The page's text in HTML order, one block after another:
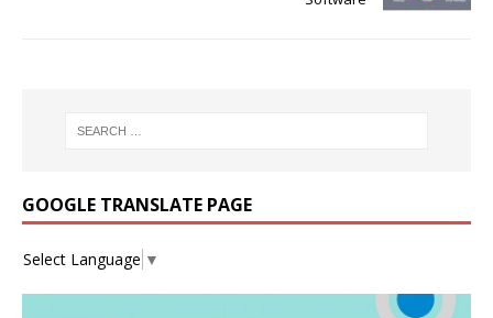
GOOGLE TRANSLATE PAGE
Select Language ▼